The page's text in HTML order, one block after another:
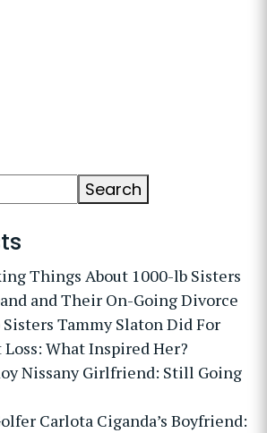
Search
Things About 1000-lb Sisters
and Their On-Going Divorce
Tammy Slaton Did For
What Inspired Her?
Nissany Girlfriend: Still Going
Carlota Ciganda’s Boyfriend: